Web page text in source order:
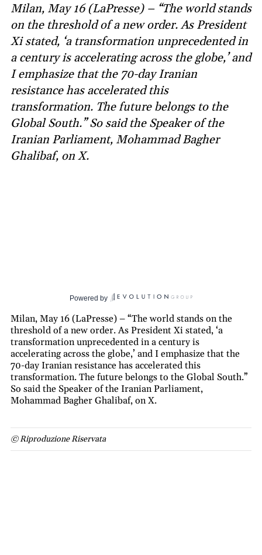
Milan, May 16 (LaPresse) – “The world stands
on the threshold of a new order. As President
Xi stated, ‘a transformation unprecedented in
a century is accelerating across the globe,’ and
I emphasize that the 70-day Iranian
resistance has accelerated this
transformation. The future belongs to the
Global South.” So said the Speaker of the
Iranian Parliament, Mohammad Bagher
Ghalibaf, on X.
Powered by
Milan, May 16 (LaPresse) – “The world stands on the
threshold of a new order. As President Xi stated, ‘a
transformation unprecedented in a century is
accelerating across the globe,’ and I emphasize that the
70-day Iranian resistance has accelerated this
transformation. The future belongs to the Global South.”
So said the Speaker of the Iranian Parliament,
Mohammad Bagher Ghalibaf, on X.
© Riproduzione Riservata